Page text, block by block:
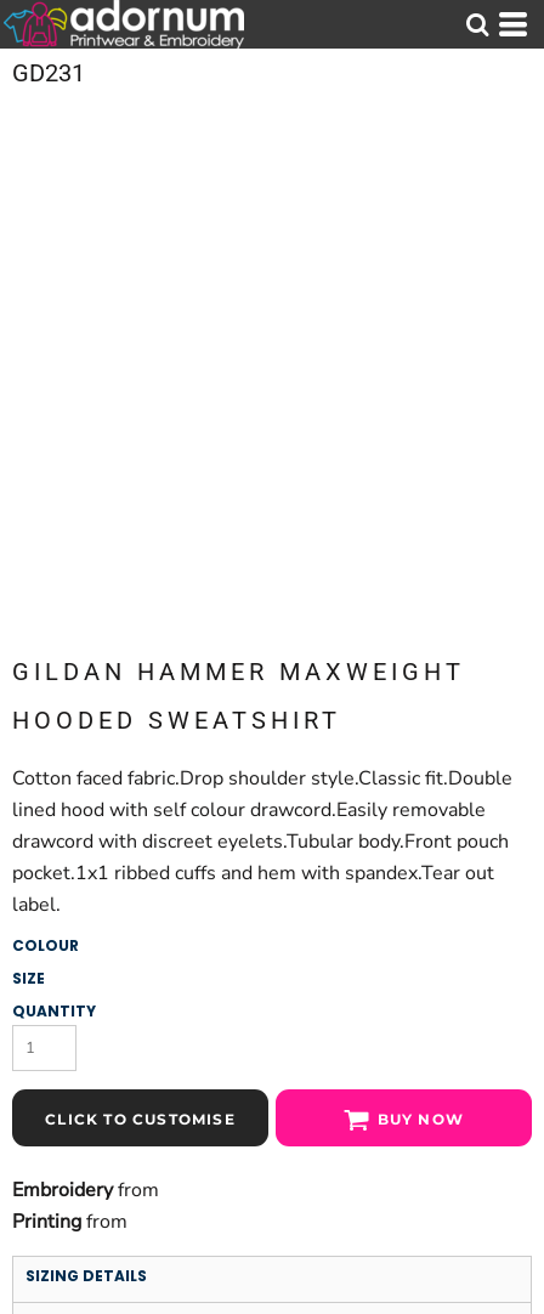
GD231
GILDAN HAMMER MAXWEIGHT
HOODED SWEATSHIRT
Cotton faced fabric.Drop shoulder style.Classic fit.Double
lined hood with self colour drawcord.Easily removable
drawcord with discreet eyelets.Tubular body.Front pouch
pocket.1x1 ribbed cuffs and hem with spandex.Tear out
label.
COLOUR
SIZE
QUANTITY
CLICK TO CUSTOMISE BUY NOW
Embroideryfrom
Printingfrom
SIZING DETAILS